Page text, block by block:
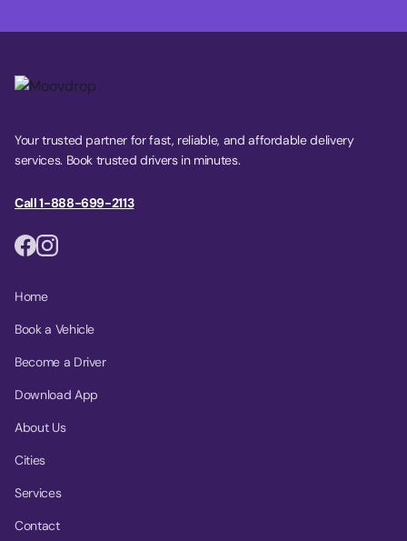
Your trusted partner for fast, reliable, and affordable delivery
services. Book trusted drivers in minutes.
Call 1-888-699-2113
Home
Book a Vehicle
Become a Driver
Download App
About Us
Cities
Services
Contact